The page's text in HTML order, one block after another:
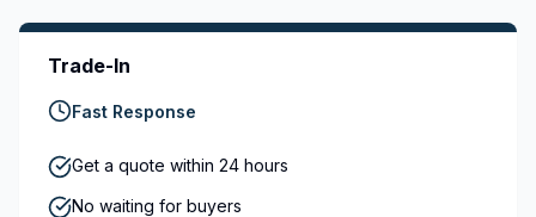
Trade-In
Fast Response
Get a quote within 24 hours
No waiting for buyers